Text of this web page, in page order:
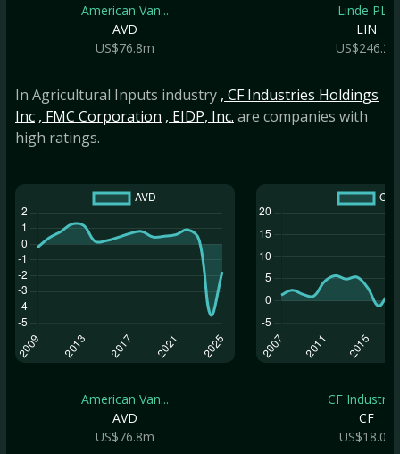
American Van...
AVD
US$76.8m
Linde PLC
LIN
US$246.2b
In Agricultural Inputs industry , CF Industries Holdings
Inc , FMC Corporation , EIDP, Inc. are companies with
high ratings.
American Van...
AVD
US$76.8m
CF
CF
US$18.0b